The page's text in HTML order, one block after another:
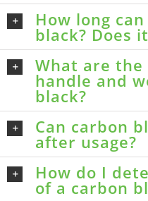
How long
black? Does
What are
handle and
black?
Can carbon
after usage?
How do I
of a carbon